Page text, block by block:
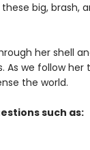
big, brash,
her shell
As we follow her
the world.
such as: